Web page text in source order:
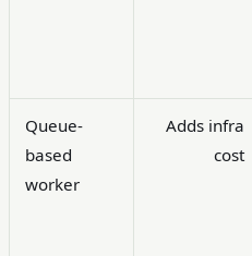
Queue-
based
worker
Adds infra
cost